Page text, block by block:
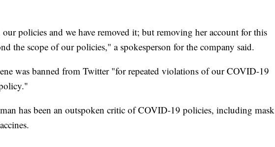
policies and we have removed it; but removing her account for this
the scope of our policies," a spokesperson for the company said.
was banned from Twitter "for repeated violations of our COVID-19
has been an outspoken critic of COVID-19 policies, including mask